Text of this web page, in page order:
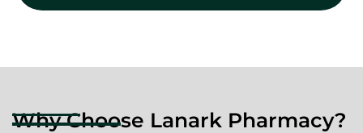
Why Choose Lanark Pharmacy?